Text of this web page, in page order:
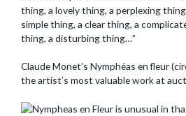
thing, a lovely thing, a perplexing
simple thing, a clear thing, a
thing, a disturbing thing…”
Claude Monet’s Nymphéas en fleur
the artist’s most valuable work at